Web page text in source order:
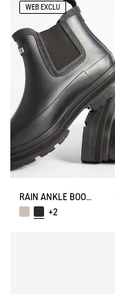
WEB EXCLU
RAIN ANKLE BOOT SOFT RAIN 2
+2